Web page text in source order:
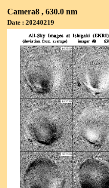
Camera8 , 630.0 nm
Date : 20240219